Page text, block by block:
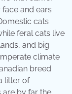
and ears
cats
feral cats live
and big
climate
breed
litter of